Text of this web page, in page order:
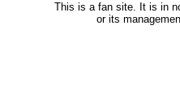
This is a fan site. It is in
or its